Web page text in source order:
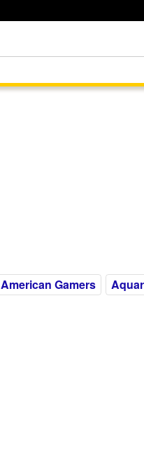
American Gamers